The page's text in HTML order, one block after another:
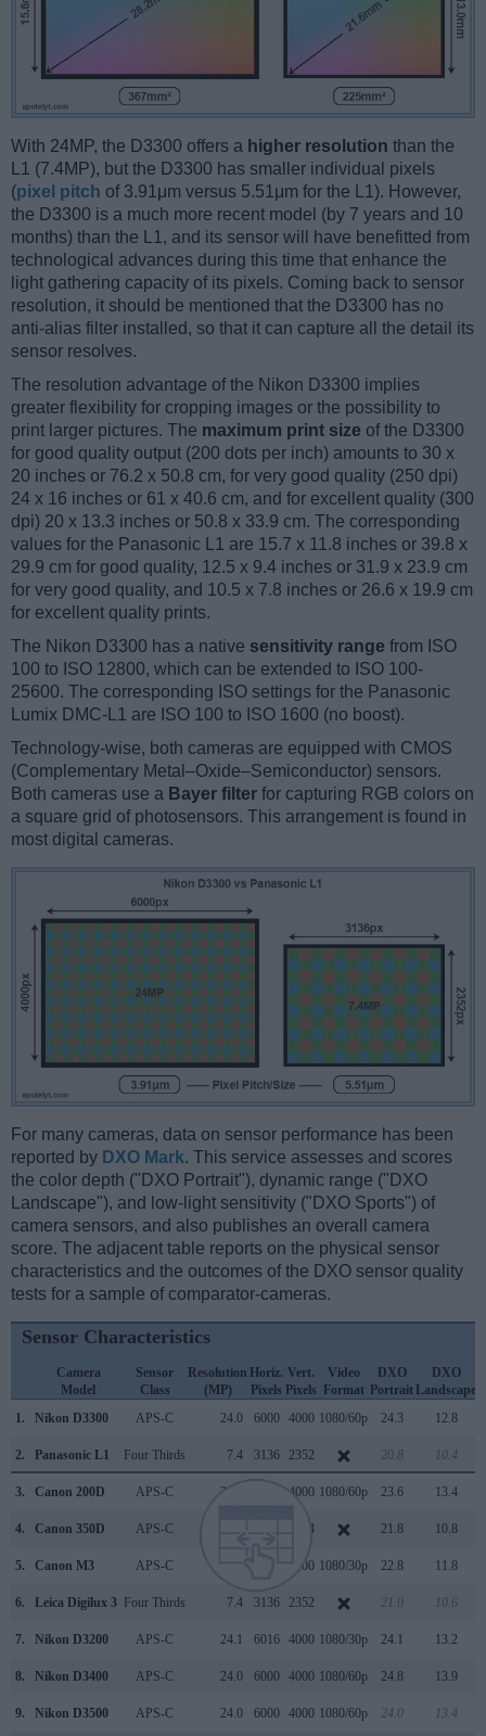
With 24MP, the D3300 offers a higher resolution than the
L1 (7.4MP), but the D3300 has smaller individual pixels
(pixel pitch of 3.91μm versus 5.51μm for the L1). However,
the D3300 is a much more recent model (by 7 years and 10
months) than the L1, and its sensor will have benefitted from
technological advances during this time that enhance the
light gathering capacity of its pixels. Coming back to sensor
resolution, it should be mentioned that the D3300 has no
anti-alias filter installed, so that it can capture all the detail its
sensor resolves.
The resolution advantage of the Nikon D3300 implies
greater flexibility for cropping images or the possibility to
print larger pictures. The maximum print size of the D3300
for good quality output (200 dots per inch) amounts to 30 x
20 inches or 76.2 x 50.8 cm, for very good quality (250 dpi)
24 x 16 inches or 61 x 40.6 cm, and for excellent quality (300
dpi) 20 x 13.3 inches or 50.8 x 33.9 cm. The corresponding
values for the Panasonic L1 are 15.7 x 11.8 inches or 39.8 x
29.9 cm for good quality, 12.5 x 9.4 inches or 31.9 x 23.9 cm
for very good quality, and 10.5 x 7.8 inches or 26.6 x 19.9 cm
for excellent quality prints.
The Nikon D3300 has a native sensitivity range from ISO
100 to ISO 12800, which can be extended to ISO 100-
25600. The corresponding ISO settings for the Panasonic
Lumix DMC-L1 are ISO 100 to ISO 1600 (no boost).
Technology-wise, both cameras are equipped with CMOS
(Complementary Metal–Oxide–Semiconductor) sensors.
Both cameras use a Bayer filter for capturing RGB colors on
a square grid of photosensors. This arrangement is found in
most digital cameras.
For many cameras, data on sensor performance has been
reported by DXO Mark. This service assesses and scores
the color depth ("DXO Portrait"), dynamic range ("DXO
Landscape"), and low-light sensitivity ("DXO Sports") of
camera sensors, and also publishes an overall camera
score. The adjacent table reports on the physical sensor
characteristics and the outcomes of the DXO sensor quality
tests for a sample of comparator-cameras.
Sensor Characteristics
Camera
Model
Sensor
Class
Resolution
(MP)
Horiz.
Pixels
Vert.
Pixels
Video
Format
DXO
Portrait
DXO
Landscape
1.
Nikon D3300 APS-C 24.0 6000 4000 1080/60p 24.3 12.8
2. Panasonic L1 Four Thirds 7.4 3136 2352 20.8 10.4
3. Canon 200D APS-C 24.0 4000 1080/60p 23.6 13.4
4. Canon 350D APS-C 2304 21.8 10.8
5. Canon M3 APS-C 4000 1080/30p 22.8 11.8
6. Leica Digilux 3 Four Thirds 7.4 3136 2352 21.0 10.6
7. Nikon D3200 APS-C 24.1 6016 4000 1080/30p 24.1 13.2
8. Nikon D3400 APS-C 24.0 6000 4000 1080/60p 24.8 13.9
9. Nikon D3500 APS-C 24.0 6000 4000 1080/60p 24.0 13.4